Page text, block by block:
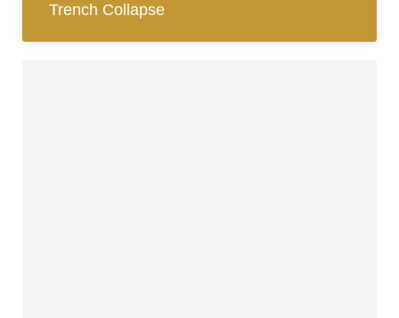
Trench Collapse